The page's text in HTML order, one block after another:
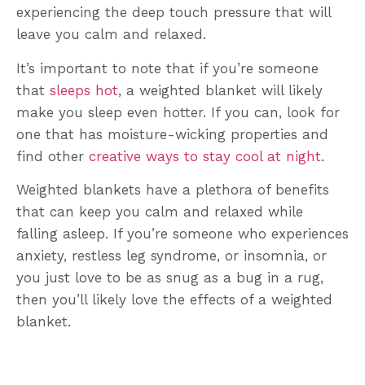
experiencing the deep touch pressure that will
leave you calm and relaxed.
It’s important to note that if you’re someone
that sleeps hot, a weighted blanket will likely
make you sleep even hotter. If you can, look for
one that has moisture-wicking properties and
find other creative ways to stay cool at night.
Weighted blankets have a plethora of benefits
that can keep you calm and relaxed while
falling asleep. If you’re someone who experiences
anxiety, restless leg syndrome, or insomnia, or
you just love to be as snug as a bug in a rug,
then you’ll likely love the effects of a weighted
blanket.